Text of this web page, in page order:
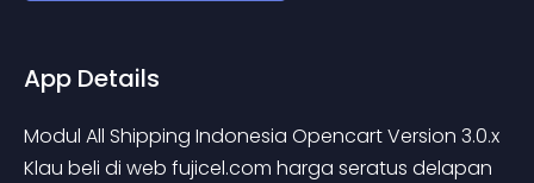
App Details
Modul All Shipping Indonesia Opencart Version 3.0.x
Klau beli di web fujicel.com harga seratus delapan